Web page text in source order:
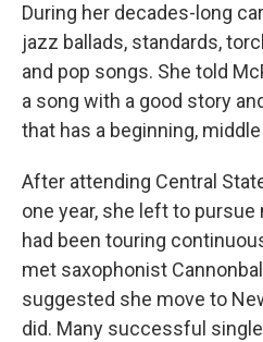
During her decades-long
jazz ballads, standards,
and pop songs. She told
a song with a good story
that has a beginning,
After attending Central
one year, she left to
had been touring
met saxophonist
suggested she move to
did. Many successful